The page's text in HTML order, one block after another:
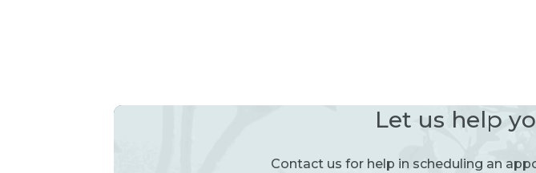
Let us help
Contact us for help in scheduling an